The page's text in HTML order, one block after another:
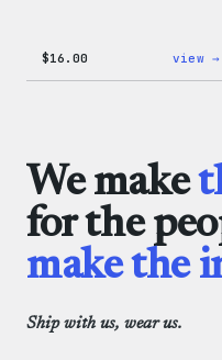
$16.00 view →
We make
for the
make the
Ship with us, wear us.